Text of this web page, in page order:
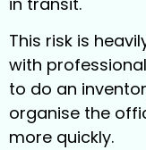
This risk is
with
to do an
organise the
more quickly.